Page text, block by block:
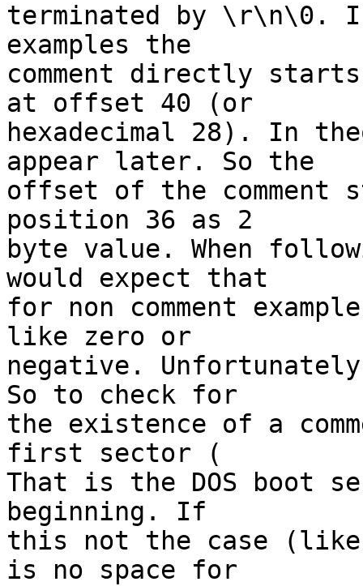
terminated by \r\n\0.
examples the
comment directly
at offset 40 (or
hexadecimal 28). In
appear later. So the
offset of the
position 36 as 2
byte value. When
would expect that
for non comment
like zero or
negative.
So to check for
the existence of a
first sector (
That is the DOS boot
beginning. If
this not the case (like
is no space for